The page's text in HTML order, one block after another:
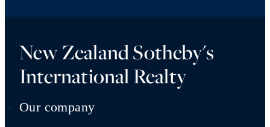
New Zealand Sotheby's
International Realty
Our company